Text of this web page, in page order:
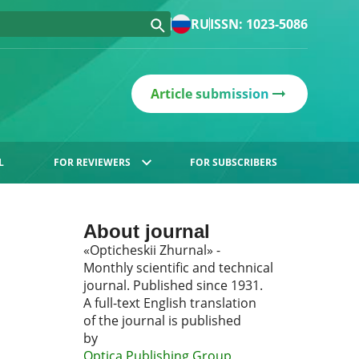
RUISSN: 1023-5086
Article submission
FOR REVIEWERS FOR SUBSCRIBERS
About journal
«Opticheskii Zhurnal» -
Monthly scientific and technical
journal. Published since 1931.
A full-text English translation
of the journal is published
by